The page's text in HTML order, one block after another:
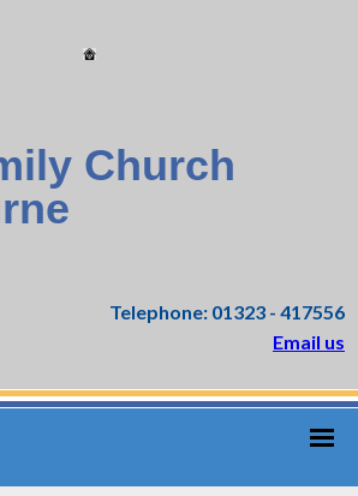
Church
Telephone: 01323 - 417556
Email us